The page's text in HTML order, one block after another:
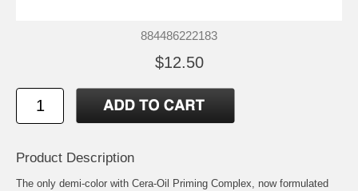
884486222183
$12.50
Product Description
The only demi-color with Cera-Oil Priming Complex, now formulated